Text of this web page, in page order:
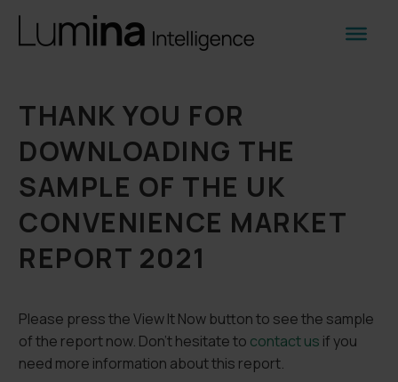
THANK YOU FOR
DOWNLOADING THE
SAMPLE OF THE UK
CONVENIENCE MARKET
REPORT 2021
Please press the View It Now button to see the sample
of the report now. Don’t hesitate to contact us if you
need more information about this report.